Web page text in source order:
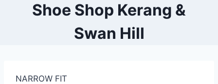
Shoe Shop Kerang &
Swan Hill
NARROW FIT